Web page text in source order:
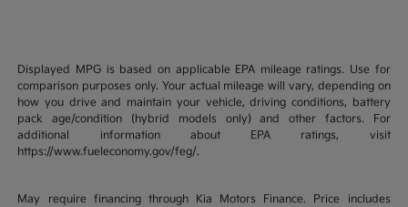
Displayed MPG is based on applicable EPA mileage ratings. Use for
comparison purposes only. Your actual mileage will vary, depending on
how you drive and maintain your vehicle, driving conditions, battery
pack age/condition (hybrid models only) and other factors. For
additional information about EPA ratings, visit
https://www.fueleconomy.gov/feg/.
May require financing through Kia Motors Finance. Price includes